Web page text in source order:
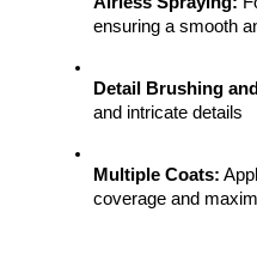
ensuring a smooth
Detail Brushing
and intricate details
Multiple Coats:
coverage and